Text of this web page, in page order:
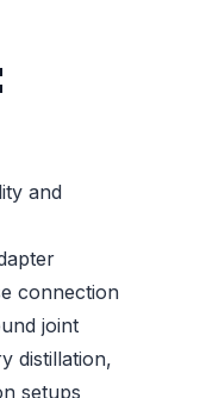
and
connection
joint
distillation,
setups